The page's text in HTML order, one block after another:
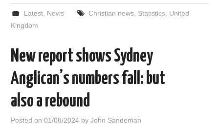
Latest, News Christian news, Statistics, United
Kingdom
New report shows Sydney
Anglican’s numbers fall: but
also a rebound
Posted on01/08/2024 byJohn Sandeman